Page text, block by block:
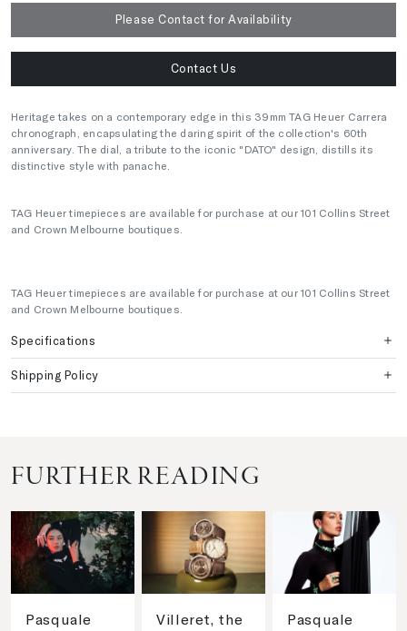
Please Contact for Availability
Contact Us
Heritage takes on a contemporary edge in this 39mm TAG Heuer Carrera
chronograph, encapsulating the daring spirit of the collection's 60th
anniversary. The dial, a tribute to the iconic "DATO" design, distills its
distinctive style with panache.
TAG Heuer timepieces are available for purchase at our 101 Collins Street
and Crown Melbourne boutiques.
TAG Heuer timepieces are available for purchase at our 101 Collins Street
and Crown Melbourne boutiques.
Specifications
Shipping Policy
FURTHER READING
Pasquale
Villeret, the
Pasquale